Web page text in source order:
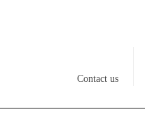
Contact us